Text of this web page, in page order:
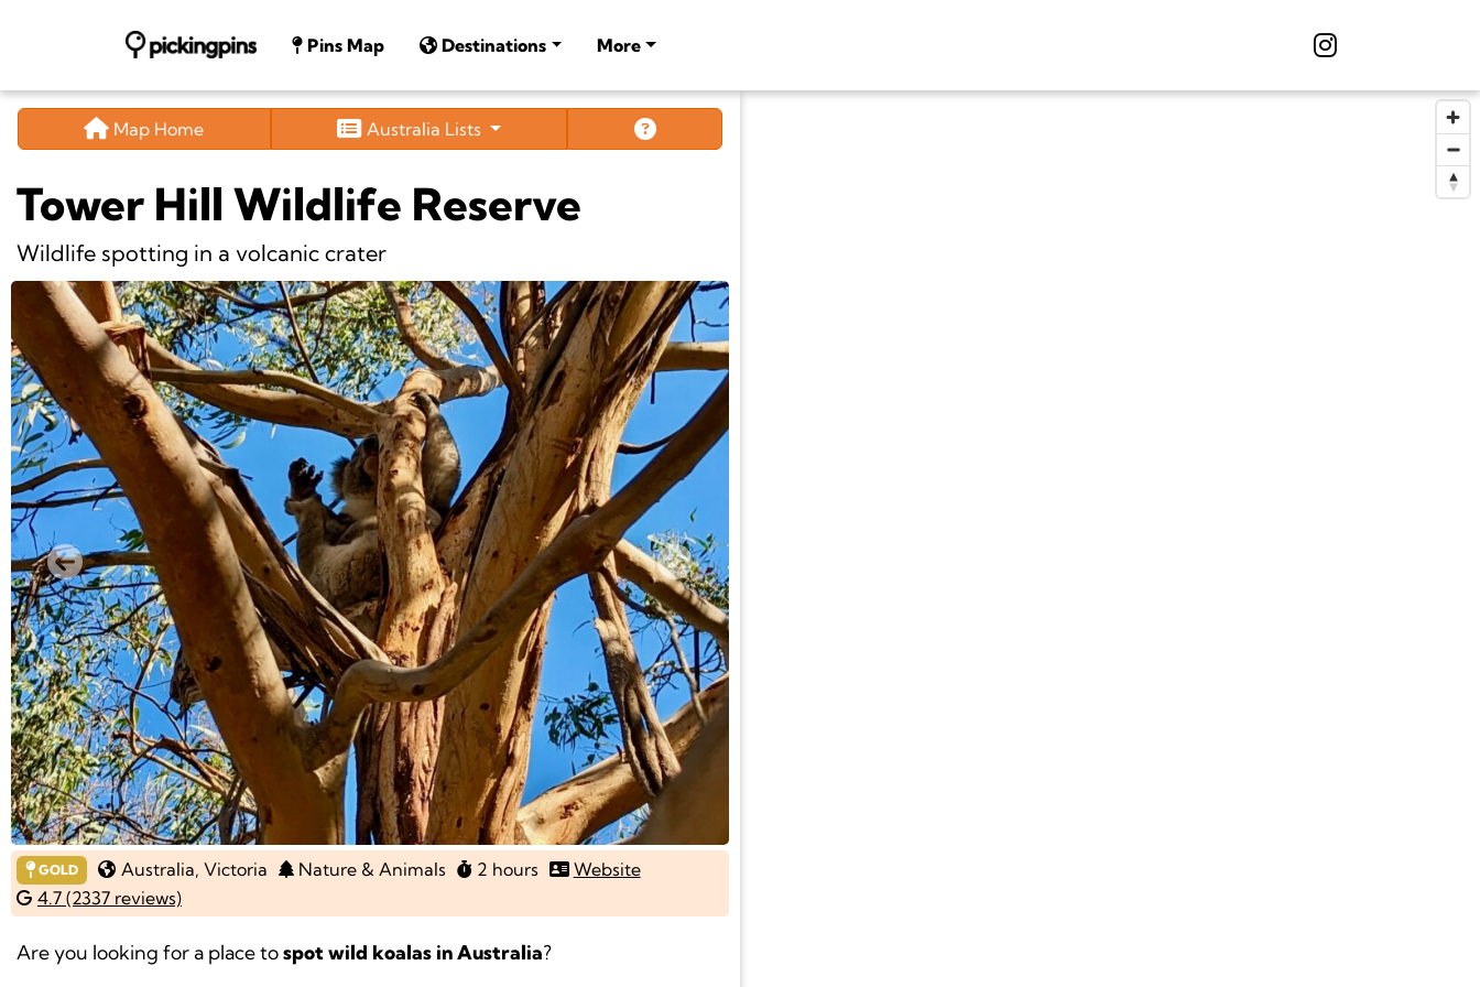
Pins Map Destinations More
Map Home Australia Lists
Tower Hill Wildlife Reserve
Wildlife spotting in a volcanic crater
Previous Next
GOLD Australia, Victoria Nature & Animals 2 hours
Website
4.7 (2337 reviews)
Are you looking for a place tospot wild koalas in Australia?